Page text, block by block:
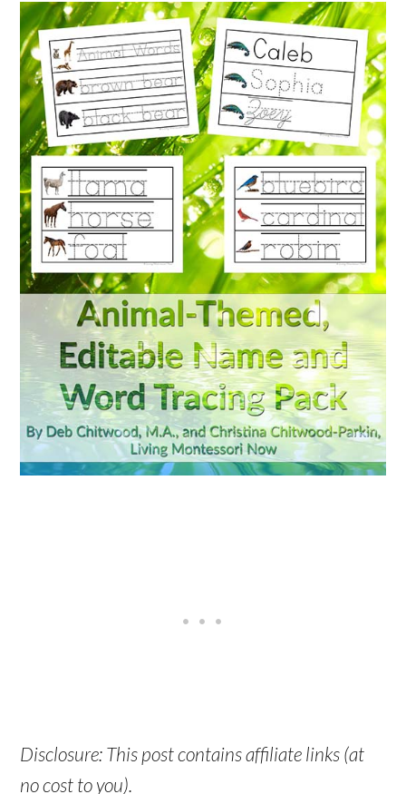
Disclosure: This post contains affiliate links (at
no cost to you).